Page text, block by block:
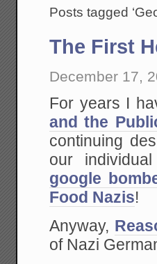
Posts tagged
The First
December 17,
For years I
and the
continuing
our
google
Food Nazis!
Anyway,
of Nazi